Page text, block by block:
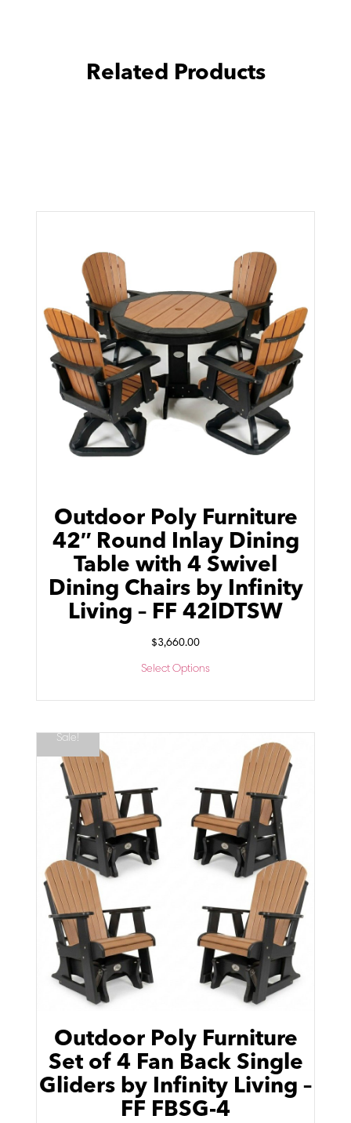
Related Products
Outdoor Poly Furniture
42″ Round Inlay Dining
Table with 4 Swivel
Dining Chairs by Infinity
Living – FF 42IDTSW
$3,660.00
Select Options
Sale!
Outdoor Poly Furniture
Set of 4 Fan Back Single
Gliders by Infinity Living –
FF FBSG-4